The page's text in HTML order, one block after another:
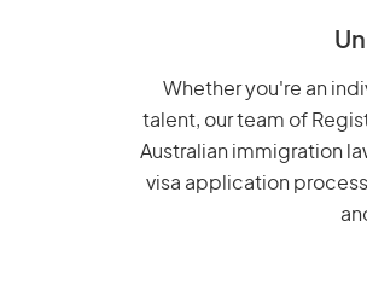
Whether you're an
talent, our team of
Australian immigration
visa application